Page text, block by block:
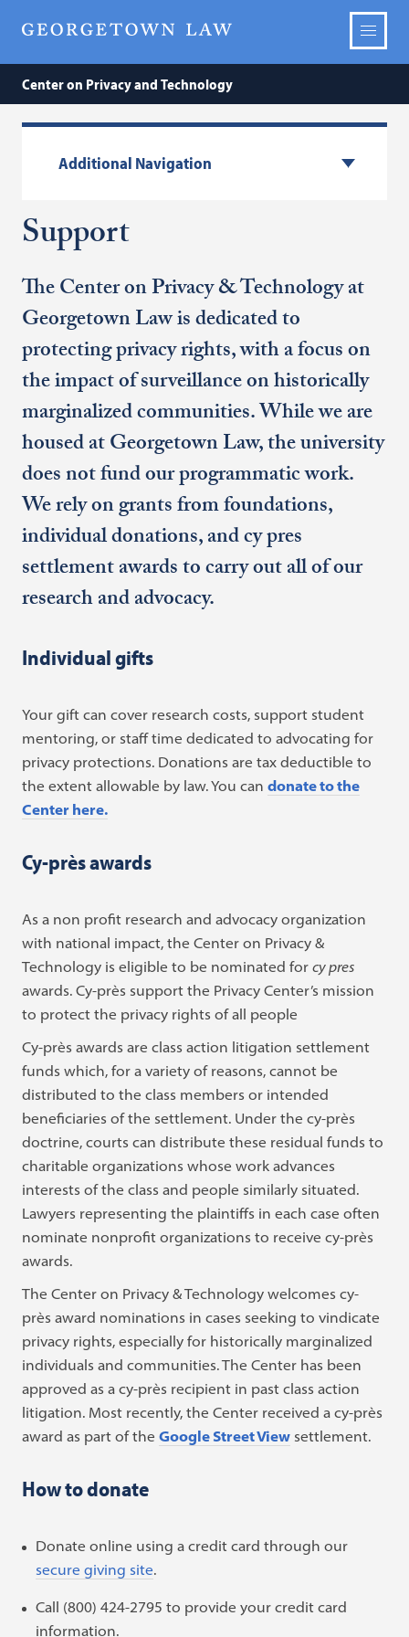
Center on Privacy and Technology
Additional Navigation
Support
The Center on Privacy & Technology at
Georgetown Law is dedicated to
protecting privacy rights, with a focus on
the impact of surveillance on historically
marginalized communities. While we are
housed at Georgetown Law, the university
does not fund our programmatic work.
We rely on grants from foundations,
individual donations, and cy pres
settlement awards to carry out all of our
research and advocacy.
Individual gifts
Your gift can cover research costs, support student
mentoring, or staff time dedicated to advocating for
privacy protections. Donations are tax deductible to
the extent allowable by law. You candonate to the
Center here.
Cy-près awards
As a non profit research and advocacy organization
with national impact, the Center on Privacy &
Technology is eligible to be nominated forcy pres
awards. Cy-près support the Privacy Center’s mission
to protect the privacy rights of all people
Cy-près awards are class action litigation settlement
funds which, for a variety of reasons, cannot be
distributed to the class members or intended
beneficiaries of the settlement. Under the cy-près
doctrine, courts can distribute these residual funds to
charitable organizations whose work advances
interests of the class and people similarly situated.
Lawyers representing the plaintiffs in each case often
nominate nonprofit organizations to receive cy-près
awards.
The Center on Privacy & Technology welcomes cy-
près award nominations in cases seeking to vindicate
privacy rights, especially for historically marginalized
individuals and communities. The Center has been
approved as a cy-près recipient in past class action
litigation. Most recently, the Center received a cy-près
award as part of theGoogle Street View settlement.
How to donate
Donate online using a credit card through our
secure giving site.
Call (800) 424-2795 to provide your credit card
information.